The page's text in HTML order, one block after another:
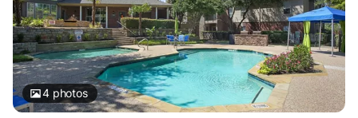
4photos